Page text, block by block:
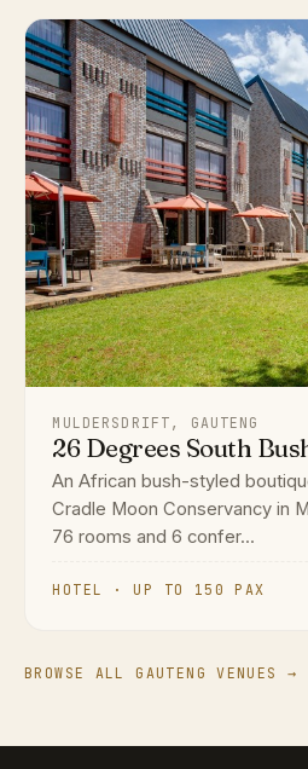
MULDERSDRIFT, GAUTENG
26 Degrees South
An African bush-styled
Cradle Moon Conservancy in
76 rooms and 6 confer...
HOTEL · UP TO 150 PAX
BROWSE ALL GAUTENG VENUES →